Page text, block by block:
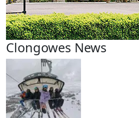
Clongowes News